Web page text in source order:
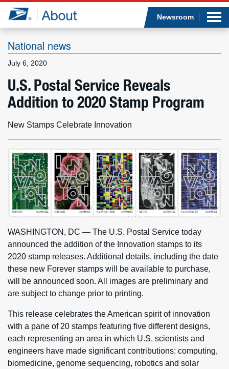
Jump to page content
Newsroom
National news
July 6, 2020
U.S. Postal Service Reveals
Addition to 2020 Stamp Program
New Stamps Celebrate Innovation
WASHINGTON, DC — The U.S. Postal Service today
announced the addition of the Innovation stamps to its
2020 stamp releases. Additional details, including the date
these new Forever stamps will be available to purchase,
will be announced soon. All images are preliminary and
are subject to change prior to printing.
This release celebrates the American spirit of innovation
with a pane of 20 stamps featuring five different designs,
each representing an area in which U.S. scientists and
engineers have made significant contributions: computing,
biomedicine, genome sequencing, robotics and solar
What we do
Newsroom
Resources
Careers